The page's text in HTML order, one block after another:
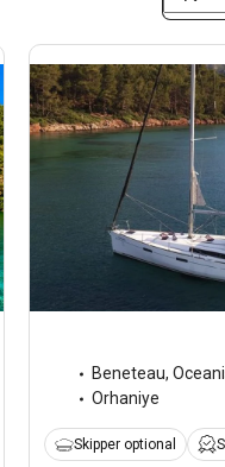
Beneteau,
Orhaniye
Skipper optional